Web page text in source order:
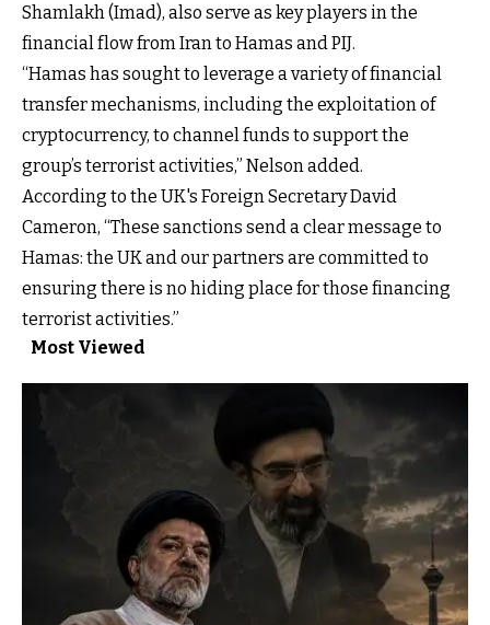
Shamlakh (Imad), also serve as key players in the
financial flow from Iran to Hamas and PIJ.
“Hamas has sought to leverage a variety of financial
transfer mechanisms, including the exploitation of
cryptocurrency, to channel funds to support the
group’s terrorist activities,” Nelson added.
According to the UK's Foreign Secretary David
Cameron, “These sanctions send a clear message to
Hamas: the UK and our partners are committed to
ensuring there is no hiding place for those financing
terrorist activities.”
Most Viewed